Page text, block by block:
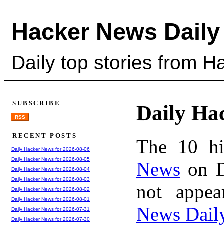
Hacker News Daily
Daily top stories from
Daily
The 10
News on
not
News
SUBSCRIBE
RSS
RECENT POSTS
Daily Hacker News for 2026-08-06
Daily Hacker News for 2026-08-05
Daily Hacker News for 2026-08-04
Daily Hacker News for 2026-08-03
Daily Hacker News for 2026-08-02
Daily Hacker News for 2026-08-01
Daily Hacker News for 2026-07-31
Daily Hacker News for 2026-07-30